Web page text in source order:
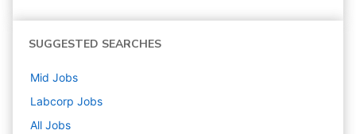
SUGGESTED SEARCHES
Mid Jobs
Labcorp Jobs
All Jobs